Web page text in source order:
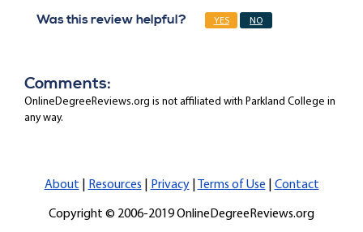
Was this review helpful? YES NO
Comments:
OnlineDegreeReviews.org is not affiliated with Parkland College in
any way.
About Resources Privacy| Terms of Use Contact
Copyright © 2006-2019 OnlineDegreeReviews.org